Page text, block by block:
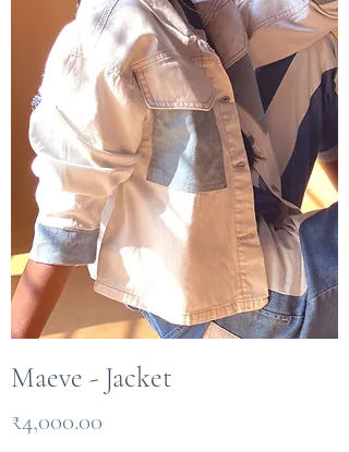
Maeve - Jacket
Price
₹4,000.00